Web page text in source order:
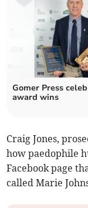
Gomer Press
award wins
Craig Jones,
how paedophile
Facebook page
called Marie